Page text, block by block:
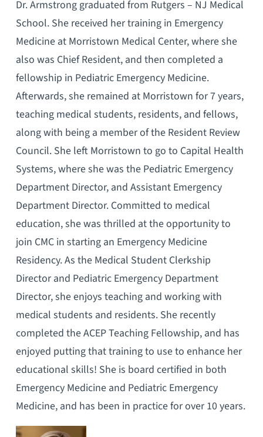
Dr. Armstrong graduated from Rutgers – NJ Medical
School. She received her training in Emergency
Medicine at Morristown Medical Center, where she
also was Chief Resident, and then completed a
fellowship in Pediatric Emergency Medicine.
Afterwards, she remained at Morristown for 7 years,
teaching medical students, residents, and fellows,
along with being a member of the Resident Review
Council. She left Morristown to go to Capital Health
Systems, where she was the Pediatric Emergency
Department Director, and Assistant Emergency
Department Director. Committed to medical
education, she was thrilled at the opportunity to
join CMC in starting an Emergency Medicine
Residency. As the Medical Student Clerkship
Director and Pediatric Emergency Department
Director, she enjoys teaching and working with
medical students and residents. She recently
completed the ACEP Teaching Fellowship, and has
enjoyed putting that training to use to enhance her
educational skills! She is board certified in both
Emergency Medicine and Pediatric Emergency
Medicine, and has been in practice for over 10 years.